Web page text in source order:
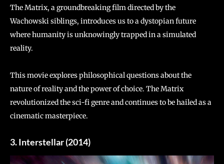
The Matrix, a groundbreaking film directed by the
Wachowski siblings, introduces us to a dystopian future
where humanity is unknowingly trapped in a simulated
reality.
This movie explores philosophical questions about the
nature of reality and the power of choice. The Matrix
revolutionized the sci-fi genre and continues to be hailed as a
cinematic masterpiece.
3. Interstellar (2014)